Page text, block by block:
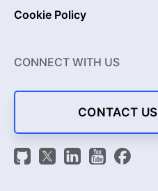
Cookie Policy
CONNECT WITH US
CONTACT US